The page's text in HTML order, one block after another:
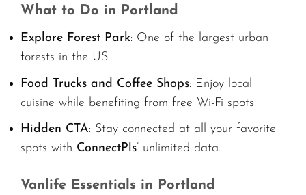
What to Do in Portland
Explore Forest Park: One of the largest urban
forests in the US.
Food Trucks and Coffee Shops: Enjoy local
cuisine while benefiting from free Wi-Fi spots.
Hidden CTA: Stay connected at all your favorite
spots with ConnectPls’ unlimited data.
Vanlife Essentials in Portland